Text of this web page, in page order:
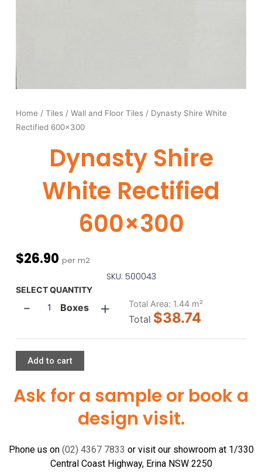
Home / Tiles/ Wall and Floor Tiles/ Dynasty Shire White
Rectified 600×300
Dynasty Shire
White Rectified
600×300
$26.90 per m2
SKU: 500043
SELECT QUANTITY
-
Dynasty
quantity
Boxes + Total Area: 1.44m²
Total $38.74
Add to cart
Ask for a sample or book a
design visit.
Phone us on (02) 4367 7833 or visit our showroom at 1/330
Central Coast Highway, Erina NSW 2250